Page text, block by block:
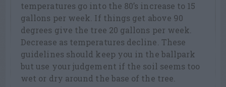
temperatures go into the 80’s increase to 15
gallons per week. If things get above 90
degrees give the tree 20 gallons per week.
Decrease as temperatures decline. These
guidelines should keep you in the ballpark
but use your judgement if the soil seems too
wet or dry around the base of the tree.